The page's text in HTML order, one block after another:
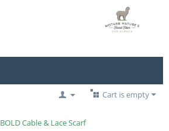
Cart is empty
BOLD Cable & Lace Scarf